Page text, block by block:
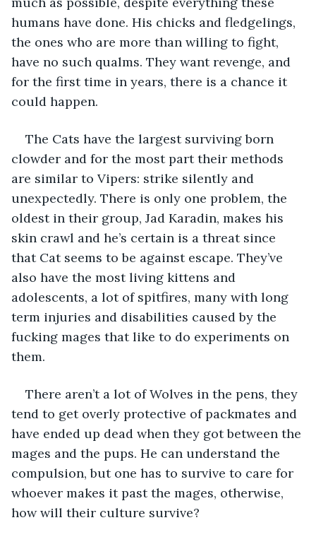
humans have done. His chicks and fledgelings,
the ones who are more than willing to fight,
have no such qualms. They want revenge, and
for the first time in years, there is a chance it
could happen.
The Cats have the largest surviving born
clowder and for the most part their methods
are similar to Vipers: strike silently and
unexpectedly. There is only one problem, the
oldest in their group, Jad Karadin, makes his
skin crawl and he’s certain is a threat since
that Cat seems to be against escape. They’ve
also have the most living kittens and
adolescents, a lot of spitfires, many with long
term injuries and disabilities caused by the
fucking mages that like to do experiments on
them.
There aren’t a lot of Wolves in the pens, they
tend to get overly protective of packmates and
have ended up dead when they got between the
mages and the pups. He can understand the
compulsion, but one has to survive to care for
whoever makes it past the mages, otherwise,
how will their culture survive?